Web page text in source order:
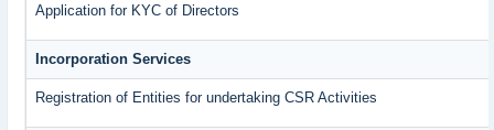
Application for KYC of Directors
Incorporation Services
Registration of Entities for undertaking CSR Activities